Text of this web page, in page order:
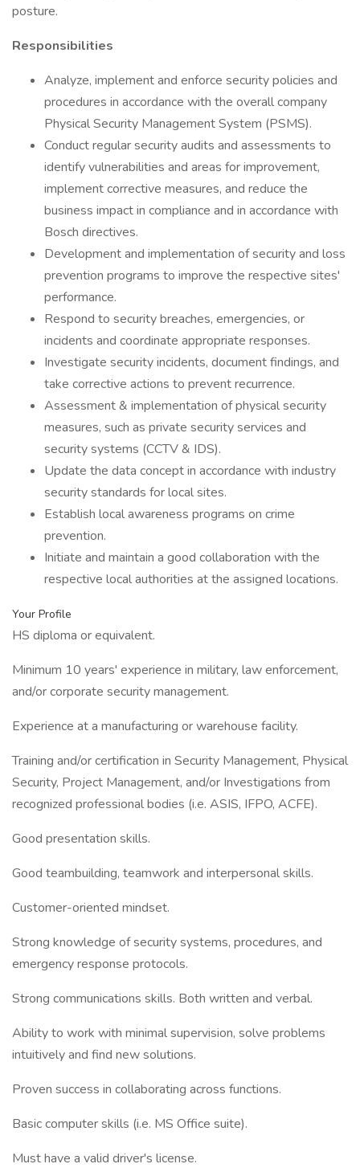
posture.
Responsibilities
Analyze, implement and enforce security policies and
procedures in accordance with the overall company
Physical Security Management System (PSMS).
Conduct regular security audits and assessments to
identify vulnerabilities and areas for improvement,
implement corrective measures, and reduce the
business impact in compliance and in accordance with
Bosch directives.
Development and implementation of security and loss
prevention programs to improve the respective sites'
performance.
Respond to security breaches, emergencies, or
incidents and coordinate appropriate responses.
Investigate security incidents, document findings, and
take corrective actions to prevent recurrence.
Assessment & implementation of physical security
measures, such as private security services and
security systems (CCTV & IDS).
Update the data concept in accordance with industry
security standards for local sites.
Establish local awareness programs on crime
prevention.
Initiate and maintain a good collaboration with the
respective local authorities at the assigned locations.
Your Profile
HS diploma or equivalent.
Minimum 10 years' experience in military, law enforcement,
and/or corporate security management.
Experience at a manufacturing or warehouse facility.
Training and/or certification in Security Management, Physical
Security, Project Management, and/or Investigations from
recognized professional bodies (i.e. ASIS, IFPO, ACFE).
Good presentation skills.
Good teambuilding, teamwork and interpersonal skills.
Customer-oriented mindset.
Strong knowledge of security systems, procedures, and
emergency response protocols.
Strong communications skills. Both written and verbal.
Ability to work with minimal supervision, solve problems
intuitively and find new solutions.
Proven success in collaborating across functions.
Basic computer skills (i.e. MS Office suite).
Must have a valid driver's license.